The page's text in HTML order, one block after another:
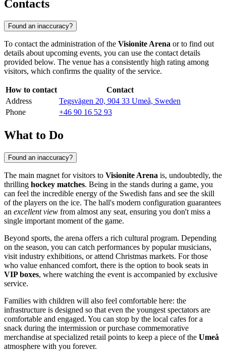
Contacts
Found an inaccuracy?
To contact the administration of the Visionite Arena or to find out
details about upcoming events, you can use the contact details
provided below. The venue has a consistently high rating among
visitors, which confirms the quality of the service.
How to contact
Contact
Address
Tegsvägen 20, 904 33 Umeå, Sweden
Phone
+46 90 16 52 93
What to Do
Found an inaccuracy?
The main magnet for visitors to Visionite Arena is, undoubtedly, the
thrilling hockey matches. Being in the stands during a game, you
can feel the incredible energy of the Swedish fans and see the skill
of the players on the ice. The hall's modern configuration guarantees
an excellent view from almost any seat, ensuring you don't miss a
single important moment of the game.
Beyond sports, the arena offers a rich cultural program. Depending
on the season, you can catch performances by popular musicians,
visit industry exhibitions, or attend Christmas markets. For those
who value enhanced comfort, there is the option to book seats in
VIP boxes, where watching the event is accompanied by exclusive
service.
Families with children will also feel comfortable here: the
infrastructure is designed so that even the youngest spectators are
comfortable and engaged. You can stop by the local cafes for a
snack during the intermission or purchase commemorative
merchandise at specialized retail points to keep a piece of the Umeå
atmosphere with you forever.